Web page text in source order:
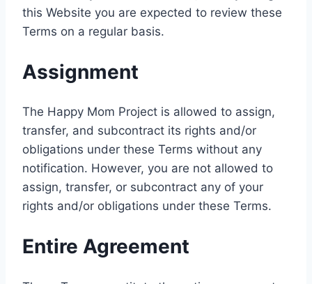
this Website you are expected to review these
Terms on a regular basis.
Assignment
The Happy Mom Project is allowed to assign,
transfer, and subcontract its rights and/or
obligations under these Terms without any
notification. However, you are not allowed to
assign, transfer, or subcontract any of your
rights and/or obligations under these Terms.
Entire Agreement